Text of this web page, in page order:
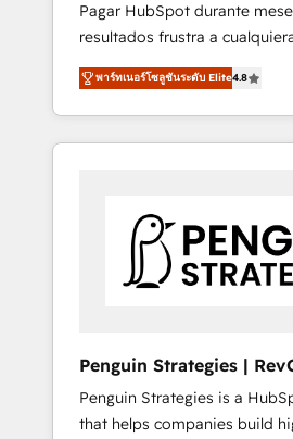
- HubSpot implementation - HubSpot CMS
website build We can do lots of things. But
everything we do is there for you
revenue, and run your
efficiently - Build stronger relationships with
customers - Make better decisions with data
investment
Pagar HubSpot durante
resultados frustra a
es culpa de la herramienta: es
con el que se implementó. Trabajamos con
un catálogo de +80 casos de
resuelve un problema
paralelo cuando tiene
confirmamos resultados
avanzando. Empiezas a ver resultados antes
nivel más alto. +700 clientes implementados
en LATAM, Marcas como
Hogares Unión, Yves Rocher,
พาร์ทเนอร์โซลูชันระดับ Elite4.8
Penguin Strategies |
AI
Penguin Strategies is a
that helps companies build